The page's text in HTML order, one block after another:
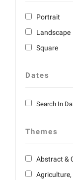
Portrait
Landscape
Square
Dates
Search In
Themes
Abstract &
Agriculture,